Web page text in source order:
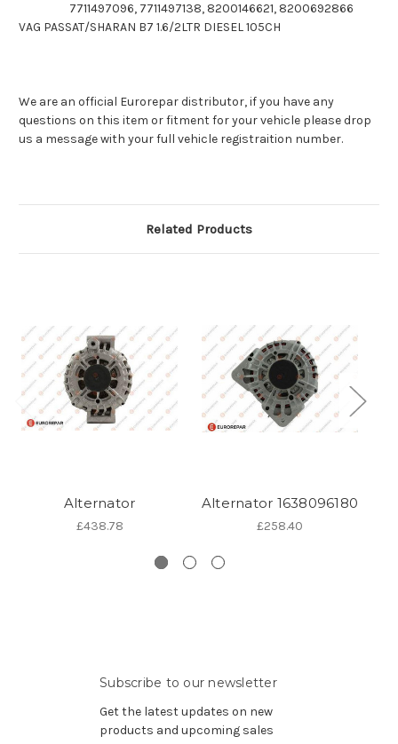
7711497096, 7711497138, 8200146621, 8200692866
VAG PASSAT/SHARAN B7 1.6/2LTR DIESEL 105CH
We are an official Eurorepar distributor, if you have any
questions on this item or fitment for your vehicle please drop
us a message with your full vehicle registraition number.
Related Products
Alternator
£438.78
Alternator 1638096180
£258.40
Subscribe to our newsletter
Get the latest updates on new
products and upcoming sales